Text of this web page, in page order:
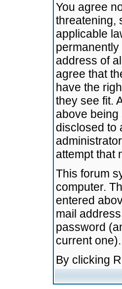
You agree
threatening,
applicable
address of
agree that
have the
they see fit.
above being
disclosed to
attempt that
This forum
computer.
entered
mail
password
current one).
By clicking